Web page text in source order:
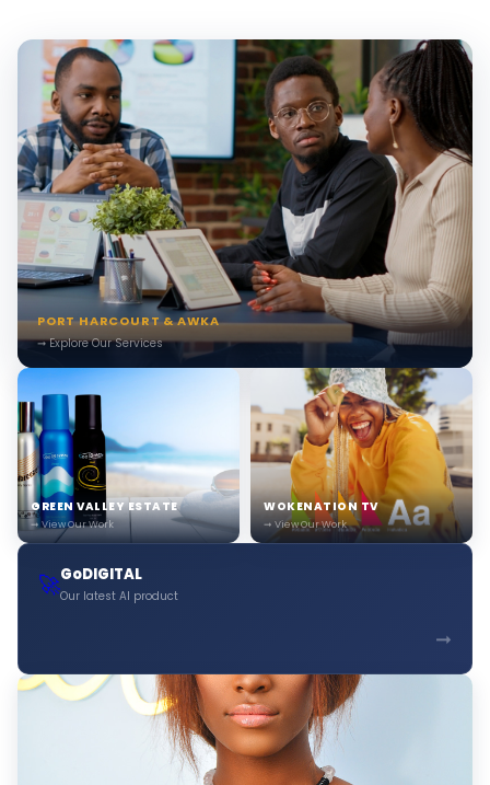
PORT HARCOURT & AWKA
➞ Explore Our Services
GREEN VALLEY ESTATE
➞ View Our Work
WOKENATION TV
➞ View Our Work
🚀GoDIGITAL
Our latest AI product
➞
Boni — Bonitas Assistant
Online · Ready to help